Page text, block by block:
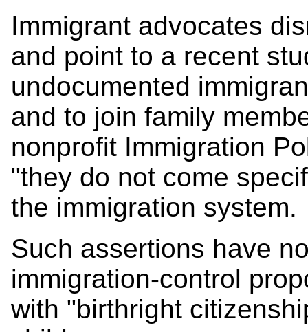
Immigrant advocates
and point to a recent
undocumented
and to join family
nonprofit Immigration
"they do not come
the immigration system.
Such assertions have
immigration-control
with "birthright